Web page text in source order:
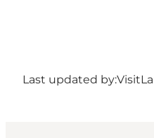
Last updated by: